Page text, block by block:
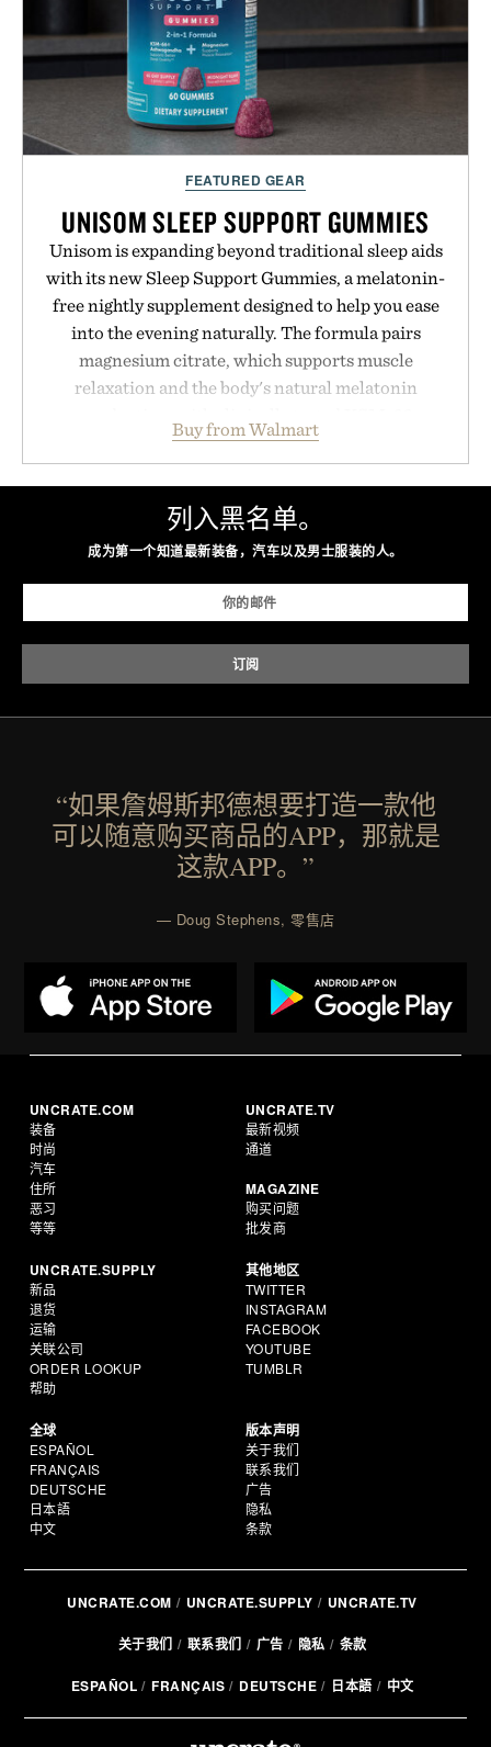
LaserBand 272 represents a high-tech approach to
hair restoration that prioritizes speed and ease
alongside proven light-based therapy.
Presented by Hairmax.
FEATURED GEAR
UNISOM SLEEP SUPPORT GUMMIES
Unisom is expanding beyond traditional sleep aids
with its new Sleep Support Gummies, a melatonin-
free nightly supplement designed to help you ease
into the evening naturally. The formula pairs
magnesium citrate, which supports muscle
relaxation and the body's natural melatonin
ashwagandha to help manage occasional stress and
promote a more restful bedtime routine. Finished
no artificial dyes or synthetic colors, the non-
GMO, vegetarian, and gluten-free formula offers a
modern approach to winding down without relying
on melatonin or medicated sleep aids. It's a simple
consistency, clean ingredients, and everyday
wellness.
Consult a physician before consuming any new
supplement or medication. Any health claims made
are solely those of the brand and not those of
Uncrate.
Buy from Walmart
列入黑名单。
成为第一个知道最新装备，汽车以及男士服装的人。
“如果詹姆斯邦德想要打造一款他
可以随意购买商品的APP，那就是
这款APP。”
— Doug Stephens, 零售店
UNCRATE.COM
装备
时尚
汽车
住所
恶习
等等
UNCRATE.TV
最新视频
通道
MAGAZINE
购买问题
批发商
UNCRATE.SUPPLY
新品
退货
运输
关联公司
ORDER LOOKUP
帮助
其他地区
TWITTER
INSTAGRAM
FACEBOOK
YOUTUBE
TUMBLR
全球
ESPAÑOL
FRANÇAIS
DEUTSCHE
日本語
中文
版本声明
关于我们
联系我们
广告
隐私
条款
UNCRATE.COM UNCRATE.SUPPLY UNCRATE.TV
关于我们 联系我们 广告 隐私 条款
ESPAÑOL FRANÇAIS DEUTSCHE 日本語 中文